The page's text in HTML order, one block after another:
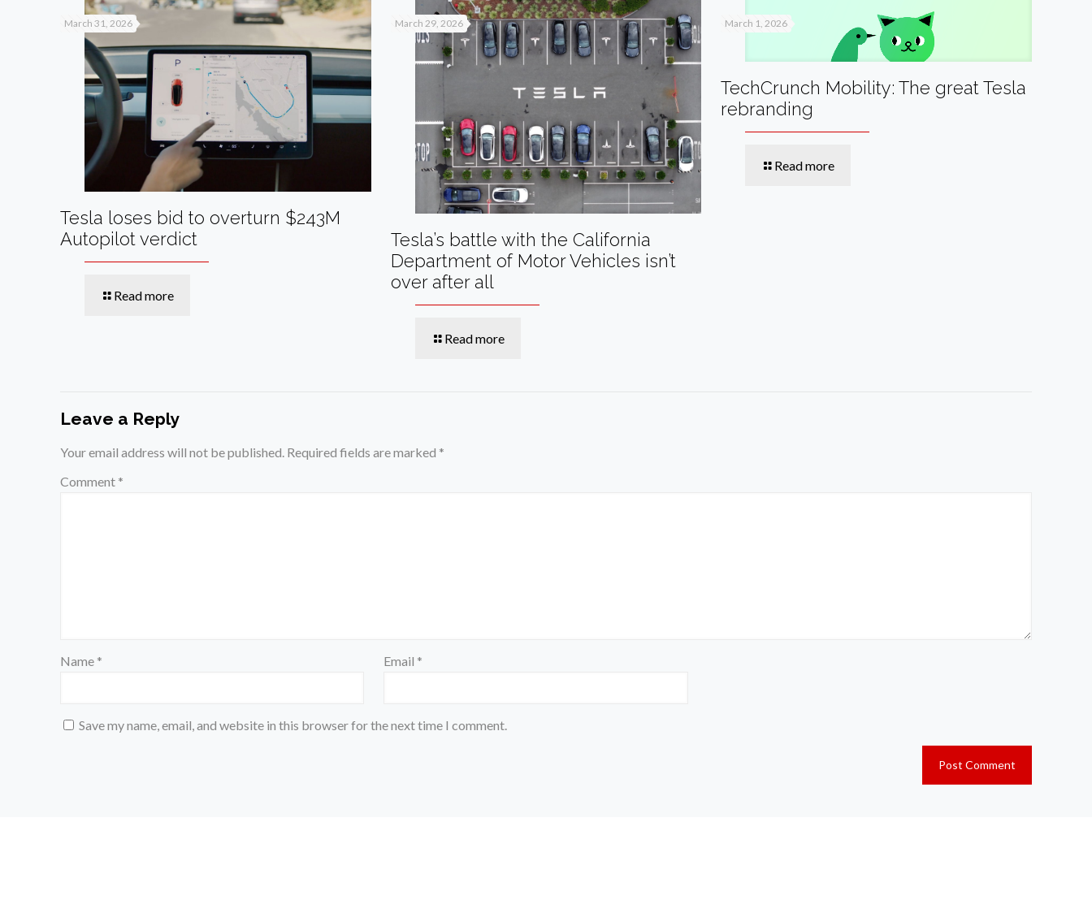
March 31, 2026
Tesla loses bid to overturn $243M
Autopilot verdict
Read more
March 29, 2026
Tesla’s battle with the California
Department of Motor Vehicles isn’t
over after all
Read more
March 1, 2026
TechCrunch Mobility: The great Tesla
rebranding
Read more
Leave a Reply
Your email address will not be published. Required fields are marked *
Comment *
Name * Email *
Save my name, email, and website in this browser for the next time I comment.